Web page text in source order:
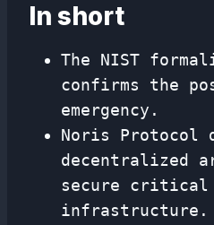
In short
The NIST
confirms the
emergency.
Noris Protocol
decentralized
secure critical
infrastructure.